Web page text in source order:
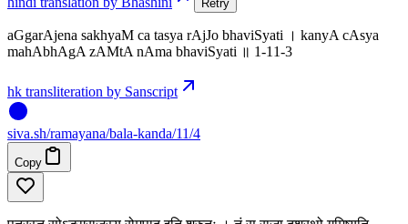
Retry
aGgarAjena sakhyaM ca tasya rAjJo bhaviSyati । kanyA cAsya
mahAbhAgA zAMtA nAma bhaviSyati ॥ 1-11-3
hk transliteration by Sanscript
siva.sh/ramayana/bala-kanda/11/4
Copy